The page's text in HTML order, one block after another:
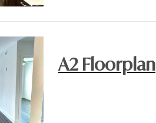
A2 Floorplan